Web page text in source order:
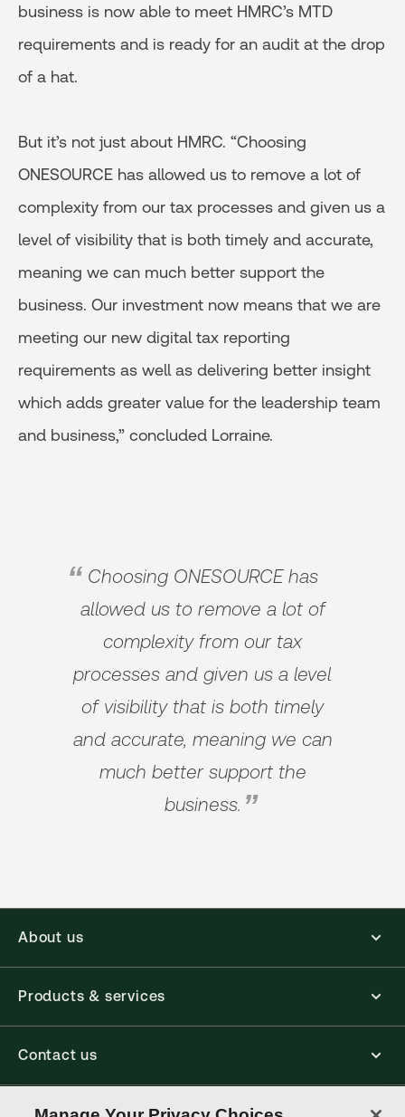
business is now able to meet HMRC’s MTD
requirements and is ready for an audit at the drop
of a hat.
But it’s not just about HMRC. “Choosing
ONESOURCE has allowed us to remove a lot of
complexity from our tax processes and given us a
level of visibility that is both timely and accurate,
meaning we can much better support the
business. Our investment now means that we are
meeting our new digital tax reporting
requirements as well as delivering better insight
which adds greater value for the leadership team
and business,” concluded Lorraine.
Choosing ONESOURCE has
allowed us to remove a lot of
complexity from our tax
processes and given us a level
of visibility that is both timely
and accurate, meaning we can
much better support the
business.
About us
Products & services
Contact us